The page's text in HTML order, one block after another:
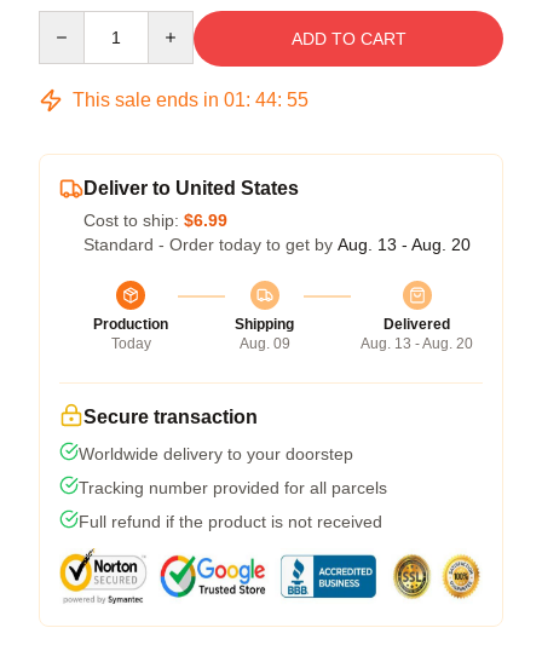
ADD TO CART
This sale ends in 01: 44: 54
Deliver to United States
Cost to ship: $6.99
Standard - Order today to get by Aug. 13 - Aug. 20
Production
Today
Shipping
Aug. 09
Delivered
Aug. 13 - Aug. 20
Secure transaction
Worldwide delivery to your doorstep
Tracking number provided for all parcels
Full refund if the product is not received